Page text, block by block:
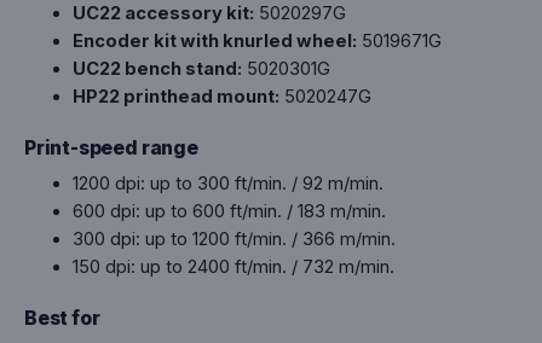
UC22 accessory kit: 5020297G
Encoder kit with knurled wheel: 5019671G
UC22 bench stand: 5020301G
HP22 printhead mount: 5020247G
Print-speed range
1200 dpi: up to 300 ft/min. / 92 m/min.
600 dpi: up to 600 ft/min. / 183 m/min.
300 dpi: up to 1200 ft/min. / 366 m/min.
150 dpi: up to 2400 ft/min. / 732 m/min.
Best for